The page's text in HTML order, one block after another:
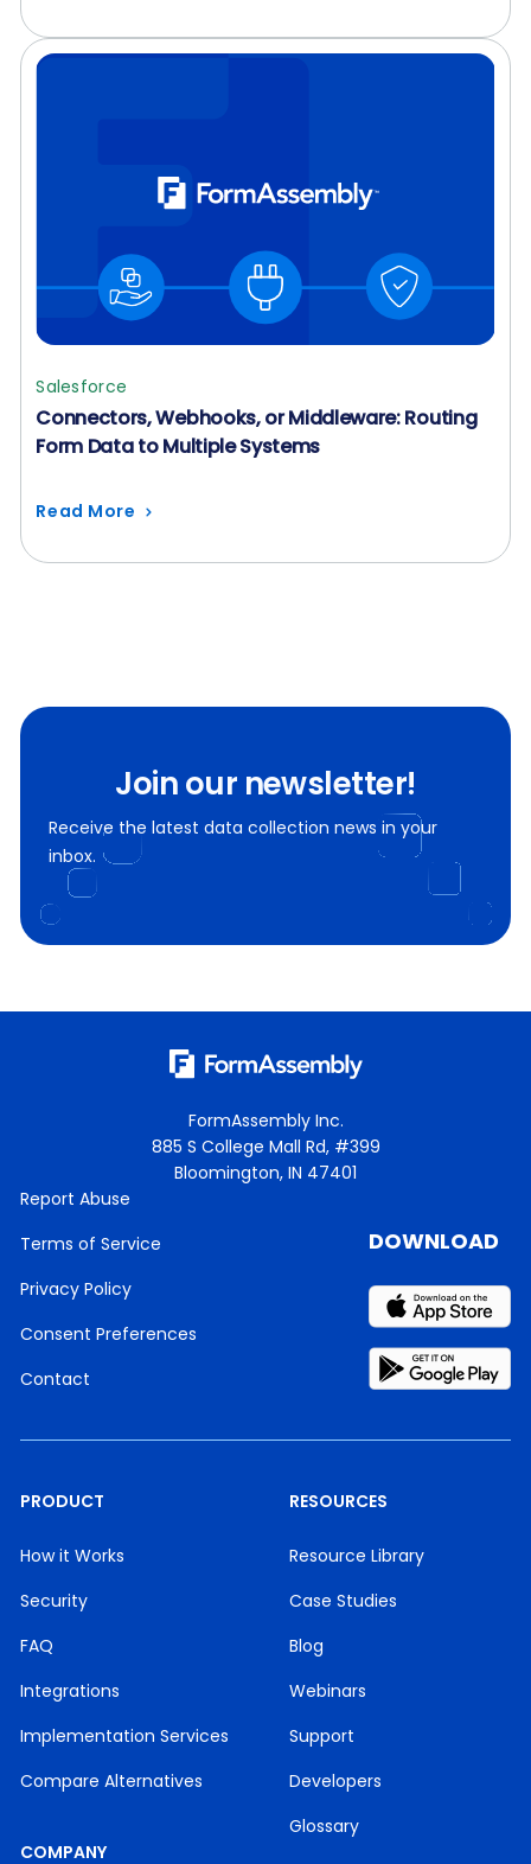
Salesforce
Connectors, Webhooks, or Middleware: Routing
Form Data to Multiple Systems
Read More
Join our newsletter!
Receive the latest data collection news in your
inbox.
FormAssembly Inc.
885 S College Mall Rd, #399
Bloomington, IN 47401
Report Abuse
Terms of Service
Privacy Policy
Consent Preferences
Contact
PRODUCT
How it Works
Security
FAQ
Integrations
Implementation Services
Compare Alternatives
RESOURCES
Resource Library
Case Studies
Blog
Webinars
Support
Developers
Glossary
COMPANY
DOWNLOAD